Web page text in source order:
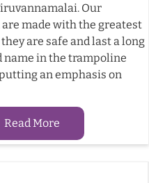
Our
made with the greatest
are safe and last a long
name in the trampoline
an emphasis on
Read More